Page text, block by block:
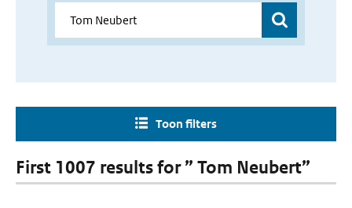
Toon filters
First 1007 results for ” Tom Neubert”